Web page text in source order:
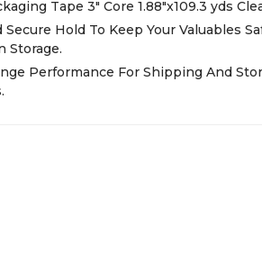
Tape 3" Core 1.88"x109.3 yds
Hold To Keep Your Valuables
Storage.
Performance For Shipping And